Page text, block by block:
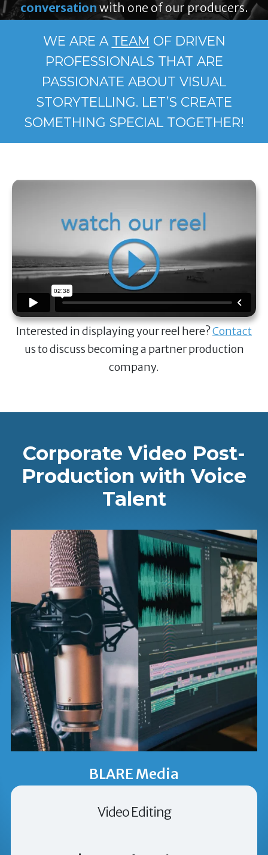
conversation with one of our producers.
WE ARE A TEAM OF DRIVEN
PROFESSIONALS THAT ARE
PASSIONATE ABOUT VISUAL
STORYTELLING. LET’S CREATE
SOMETHING SPECIAL TOGETHER!
Interested in displaying your reel here?Contact
us to discuss becoming a partner production
company.
Corporate Video Post-
Production with Voice
Talent
BLARE Media
Video Editing